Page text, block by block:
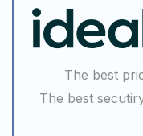
The best
The best